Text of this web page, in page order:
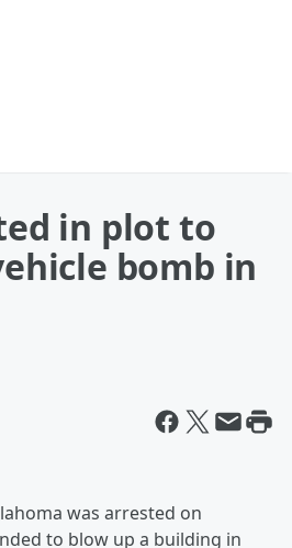
in plot to
bomb in
was arrested on
to blow up a building in